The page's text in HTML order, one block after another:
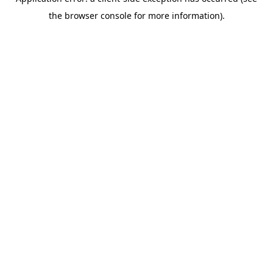
the browser console for more information).